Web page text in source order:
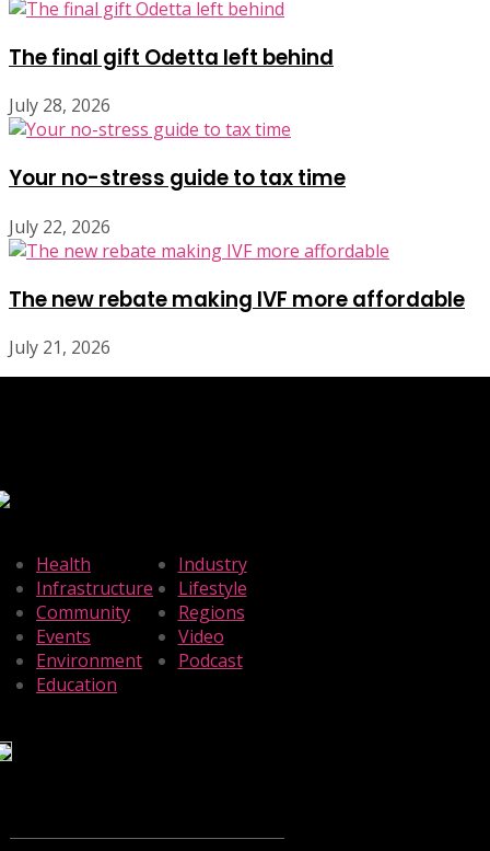
The final gift Odetta left behind
July 28, 2026
Your no-stress guide to tax time
July 22, 2026
The new rebate making IVF more affordable
July 21, 2026
Health
Infrastructure
Community
Events
Environment
Education
Industry
Lifestyle
Regions
Video
Podcast